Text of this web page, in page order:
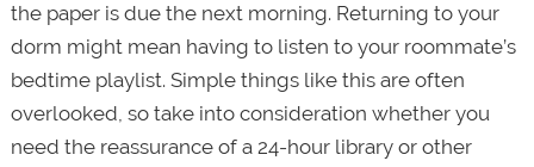
the paper is due the next morning. Returning to your
dorm might mean having to listen to your roommate’s
bedtime playlist. Simple things like this are often
overlooked, so take into consideration whether you
need the reassurance of a 24-hour library or other